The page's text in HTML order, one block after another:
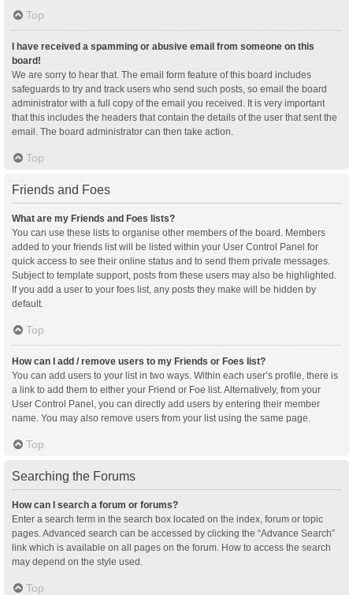
Top
I have received a spamming or abusive email from someone on this
board!
We are sorry to hear that. The email form feature of this board includes
safeguards to try and track users who send such posts, so email the board
administrator with a full copy of the email you received. It is very important
that this includes the headers that contain the details of the user that sent the
email. The board administrator can then take action.
Top
Friends and Foes
What are my Friends and Foes lists?
You can use these lists to organise other members of the board. Members
added to your friends list will be listed within your User Control Panel for
quick access to see their online status and to send them private messages.
Subject to template support, posts from these users may also be highlighted.
If you add a user to your foes list, any posts they make will be hidden by
default.
Top
How can I add / remove users to my Friends or Foes list?
You can add users to your list in two ways. Within each user’s profile, there is
a link to add them to either your Friend or Foe list. Alternatively, from your
User Control Panel, you can directly add users by entering their member
name. You may also remove users from your list using the same page.
Top
Searching the Forums
How can I search a forum or forums?
Enter a search term in the search box located on the index, forum or topic
pages. Advanced search can be accessed by clicking the “Advance Search”
link which is available on all pages on the forum. How to access the search
may depend on the style used.
Top